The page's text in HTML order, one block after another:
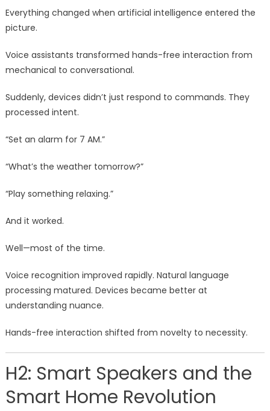
Everything changed when artificial intelligence entered the
picture.
Voice assistants transformed hands-free interaction from
mechanical to conversational.
Suddenly, devices didn’t just respond to commands. They
processed intent.
“Set an alarm for 7 AM.”
“What’s the weather tomorrow?”
“Play something relaxing.”
And it worked.
Well—most of the time.
Voice recognition improved rapidly. Natural language
processing matured. Devices became better at
understanding nuance.
Hands-free interaction shifted from novelty to necessity.
H2: Smart Speakers and the
Smart Home Revolution